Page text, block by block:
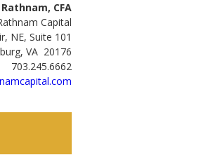
Rathnam, CFA
Capital
NE, Suite 101
VA 20176
703.245.6662